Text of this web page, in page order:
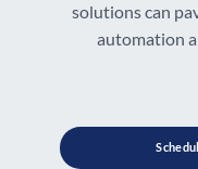
solutions can
automation